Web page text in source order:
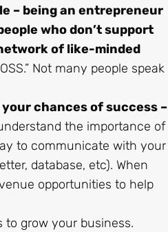
– being an entrepreneur
who don’t support
of like-minded
Not many people speak
chances of success –
the importance of
to communicate with your
database, etc). When
opportunities to help
grow your business.